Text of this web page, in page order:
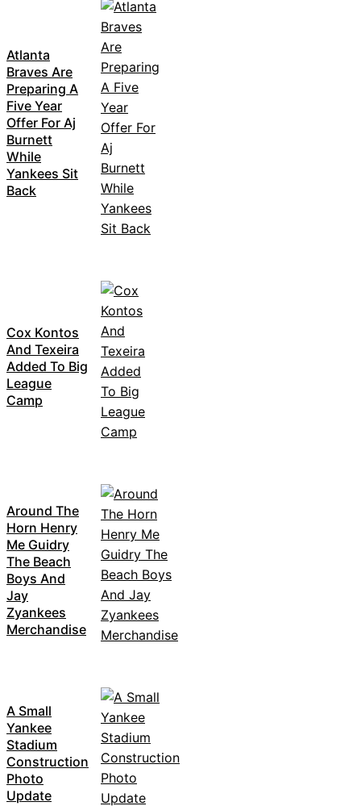
Atlanta
Braves Are
Preparing A
Five Year
Offer For Aj
Burnett
While
Yankees Sit
Back
Cox Kontos
And Texeira
Added To Big
League
Camp
Around The
Horn Henry
Me Guidry
The Beach
Boys And
Jay
Zyankees
Merchandise
A Small
Yankee
Stadium
Construction
Photo
Update